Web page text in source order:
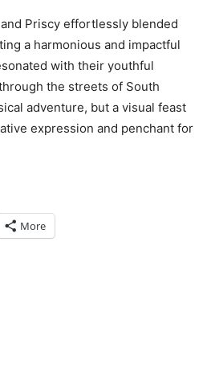
Priscy effortlessly blended
a harmonious and impactful
with their youthful
the streets of South
adventure, but a visual feast
expression and penchant for
More